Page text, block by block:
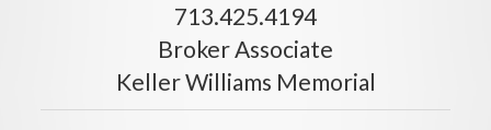
713.425.4194
Broker Associate
Keller Williams Memorial